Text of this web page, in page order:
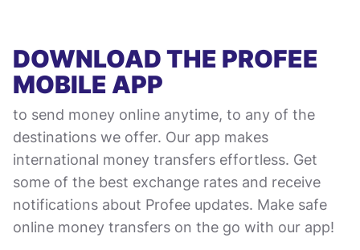
DOWNLOAD THE PROFEE
MOBILE APP
to send money online anytime, to any of the
destinations we offer. Our app makes
international money transfers effortless. Get
some of the best exchange rates and receive
notifications about Profee updates. Make safe
online money transfers on the go with our app!